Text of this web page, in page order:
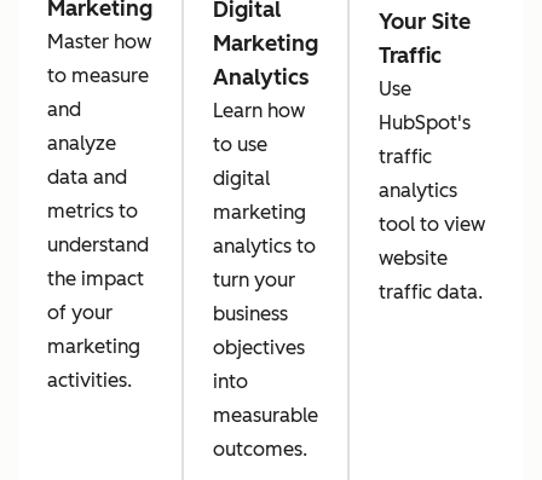
Marketing
Master how
to measure
and
analyze
data and
metrics to
understand
the impact
of your
marketing
activities.
Digital
Marketing
Analytics
Learn how
to use
digital
marketing
analytics to
turn your
business
objectives
into
measurable
outcomes.
Your Site
Traffic
Use
HubSpot's
traffic
analytics
tool to view
website
traffic data.